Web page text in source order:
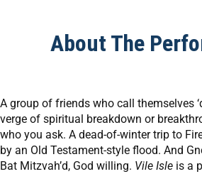
About The
A group of friends who call themselves
verge of spiritual breakdown or
who you ask. A dead-of-winter trip to
by an Old Testament-style flood. And
Bat Mitzvah’d, God willing. Vile Isle is a